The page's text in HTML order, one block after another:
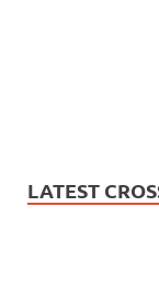
LATEST